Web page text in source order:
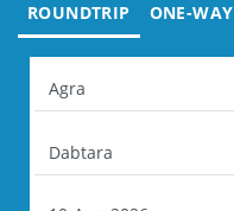
ROUNDTRIP ONE-WAY